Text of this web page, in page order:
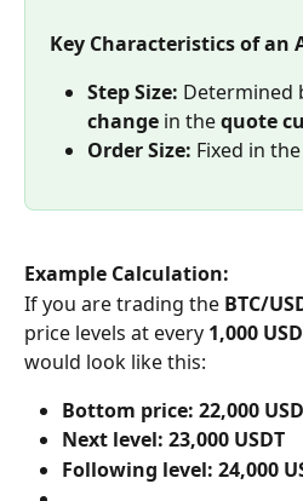
Key Characteristics of an
Step Size: Determined
change in the quote
Order Size: Fixed in the
Example Calculation:
If you are trading the BTC/
price levels at every 1,000
would look like this:
Bottom price: 22,000
Next level: 23,000 USDT
Following level: 24,000